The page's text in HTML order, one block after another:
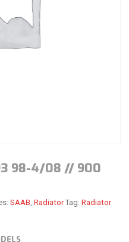
98-4/08 // 900
SAAB Radiator Tag: Radiator